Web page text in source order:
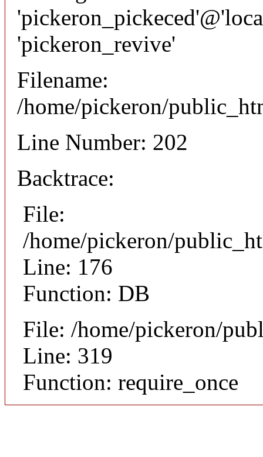
'pickeron_revive'
Filename:
/home/pickeron/
Line Number: 202
Backtrace:
File:
/home/pickeron/
Line: 176
Function: DB
File: /home/pickeron/
Line: 319
Function: require_once